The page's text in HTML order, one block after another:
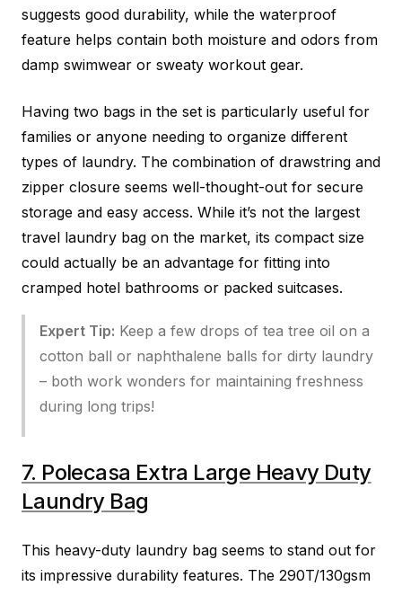
suggests good durability, while the waterproof
feature helps contain both moisture and odors from
damp swimwear or sweaty workout gear.
Having two bags in the set is particularly useful for
families or anyone needing to organize different
types of laundry. The combination of drawstring and
zipper closure seems well-thought-out for secure
storage and easy access. While it’s not the largest
travel laundry bag on the market, its compact size
could actually be an advantage for fitting into
cramped hotel bathrooms or packed suitcases.
Expert Tip: Keep a few drops of tea tree oil on a
cotton ball or naphthalene balls for dirty laundry
– both work wonders for maintaining freshness
during long trips!
7. Polecasa Extra Large Heavy Duty
Laundry Bag
This heavy-duty laundry bag seems to stand out for
its impressive durability features. The 290T/130gsm